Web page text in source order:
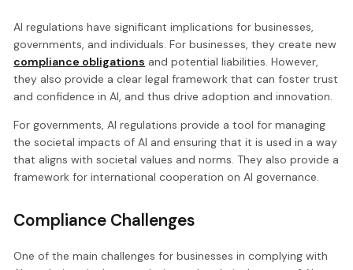
AI regulations have significant implications for businesses,
governments, and individuals. For businesses, they create new
compliance obligations and potential liabilities. However,
they also provide a clear legal framework that can foster trust
and confidence in AI, and thus drive adoption and innovation.
For governments, AI regulations provide a tool for managing
the societal impacts of AI and ensuring that it is used in a way
that aligns with societal values and norms. They also provide a
framework for international cooperation on AI governance.
Compliance Challenges
One of the main challenges for businesses in complying with